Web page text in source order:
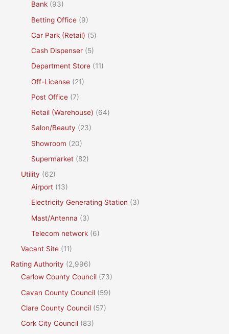
Bank (93)
Betting Office (9)
Car Park (Retail) (5)
Cash Dispenser (5)
Department Store (11)
Off-License (21)
Post Office (7)
Retail (Warehouse) (64)
Salon/Beauty (23)
Showroom (20)
Supermarket (82)
Utility (62)
Airport (13)
Electricity Generating Station (3)
Mast/Antenna (3)
Telecom network (6)
Vacant Site (11)
Rating Authority (2,996)
Carlow County Council (73)
Cavan County Council (59)
Clare County Council (57)
Cork City Council (83)